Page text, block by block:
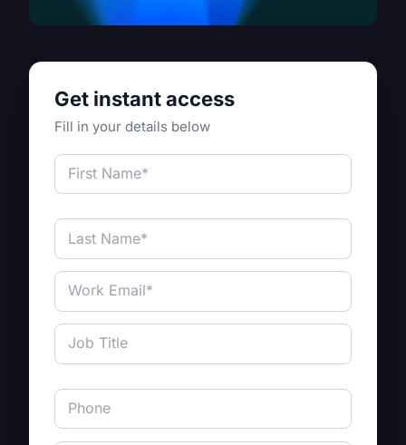
Get instant access
Fill in your details below